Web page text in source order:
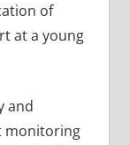
of
at a young
and
monitoring